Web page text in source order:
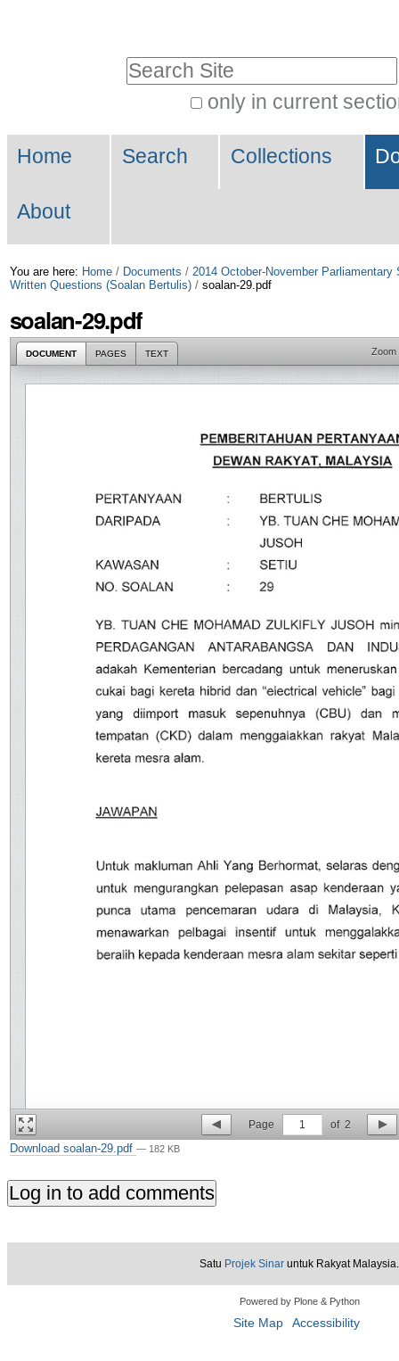
Skip
to
only in current
Search…
Navigation
Home Search Collections
About
You are here: Home / Documents / 2014 October-November Parliamentary
Written Questions (Soalan Bertulis) / soalan-29.pdf
soalan-29.pdf
DOCUMENT PAGES TEXT Zoom
Page 1 of 2
Download soalan-29.pdf — 182 KB
Satu Projek Sinar untuk Rakyat Malaysia.
Powered by Plone & Python
Site Map Accessibility